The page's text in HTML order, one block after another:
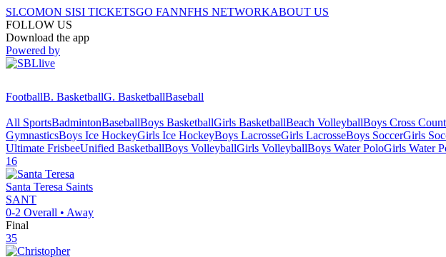
SI.COMON SISI TICKETSGO FANNFHS NETWORKABOUT US
FOLLOW US
Download the app
Powered by
FootballB. BasketballG. BasketballBaseball
All SportsBadmintonBaseballBoys BasketballGirls BasketballBeach VolleyballBoys Cross
GymnasticsBoys Ice HockeyGirls Ice HockeyBoys LacrosseGirls LacrosseBoys SoccerGirls
Ultimate FrisbeeUnified BasketballBoys VolleyballGirls VolleyballBoys Water PoloGirls Water
16
Santa Teresa Saints
SANT
0-2 Overall • Away
Final
35